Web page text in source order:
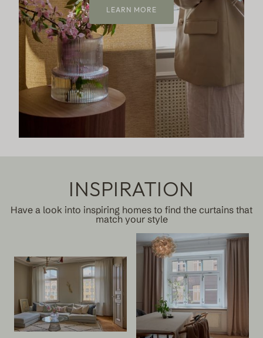
LEARN MORE
INSPIRATION
Have a look into inspiring homes to find the curtains that
match your style